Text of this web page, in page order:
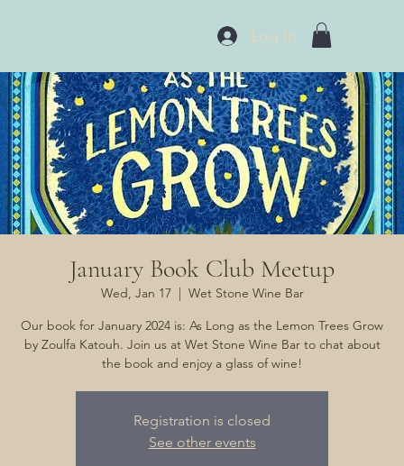
Log In
January Book Club Meetup
Wed, Jan 17
  |
Wet Stone Wine Bar
Our book for January 2024 is: As Long as the Lemon Trees Grow
by Zoulfa Katouh. Join us at Wet Stone Wine Bar to chat about
the book and enjoy a glass of wine!
Registration is closed
See other events